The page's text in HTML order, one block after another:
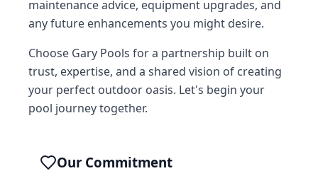
maintenance advice, equipment upgrades, and
any future enhancements you might desire.
Choose Gary Pools for a partnership built on
trust, expertise, and a shared vision of creating
your perfect outdoor oasis. Let's begin your
pool journey together.
Our Commitment